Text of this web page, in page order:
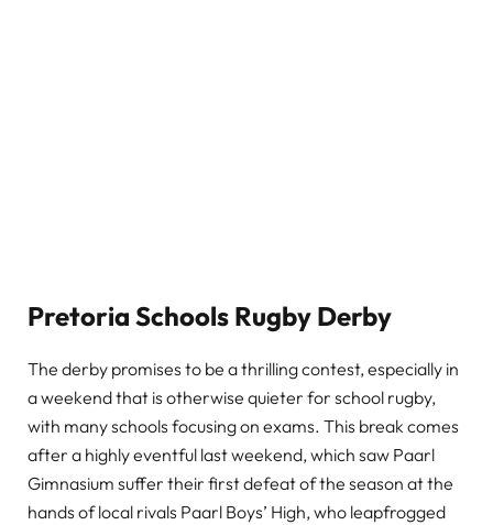
Pretoria Schools Rugby Derby
The derby promises to be a thrilling contest, especially in
a weekend that is otherwise quieter for school rugby,
with many schools focusing on exams. This break comes
after a highly eventful last weekend, which saw Paarl
Gimnasium suffer their first defeat of the season at the
hands of local rivals Paarl Boys’ High, who leapfrogged